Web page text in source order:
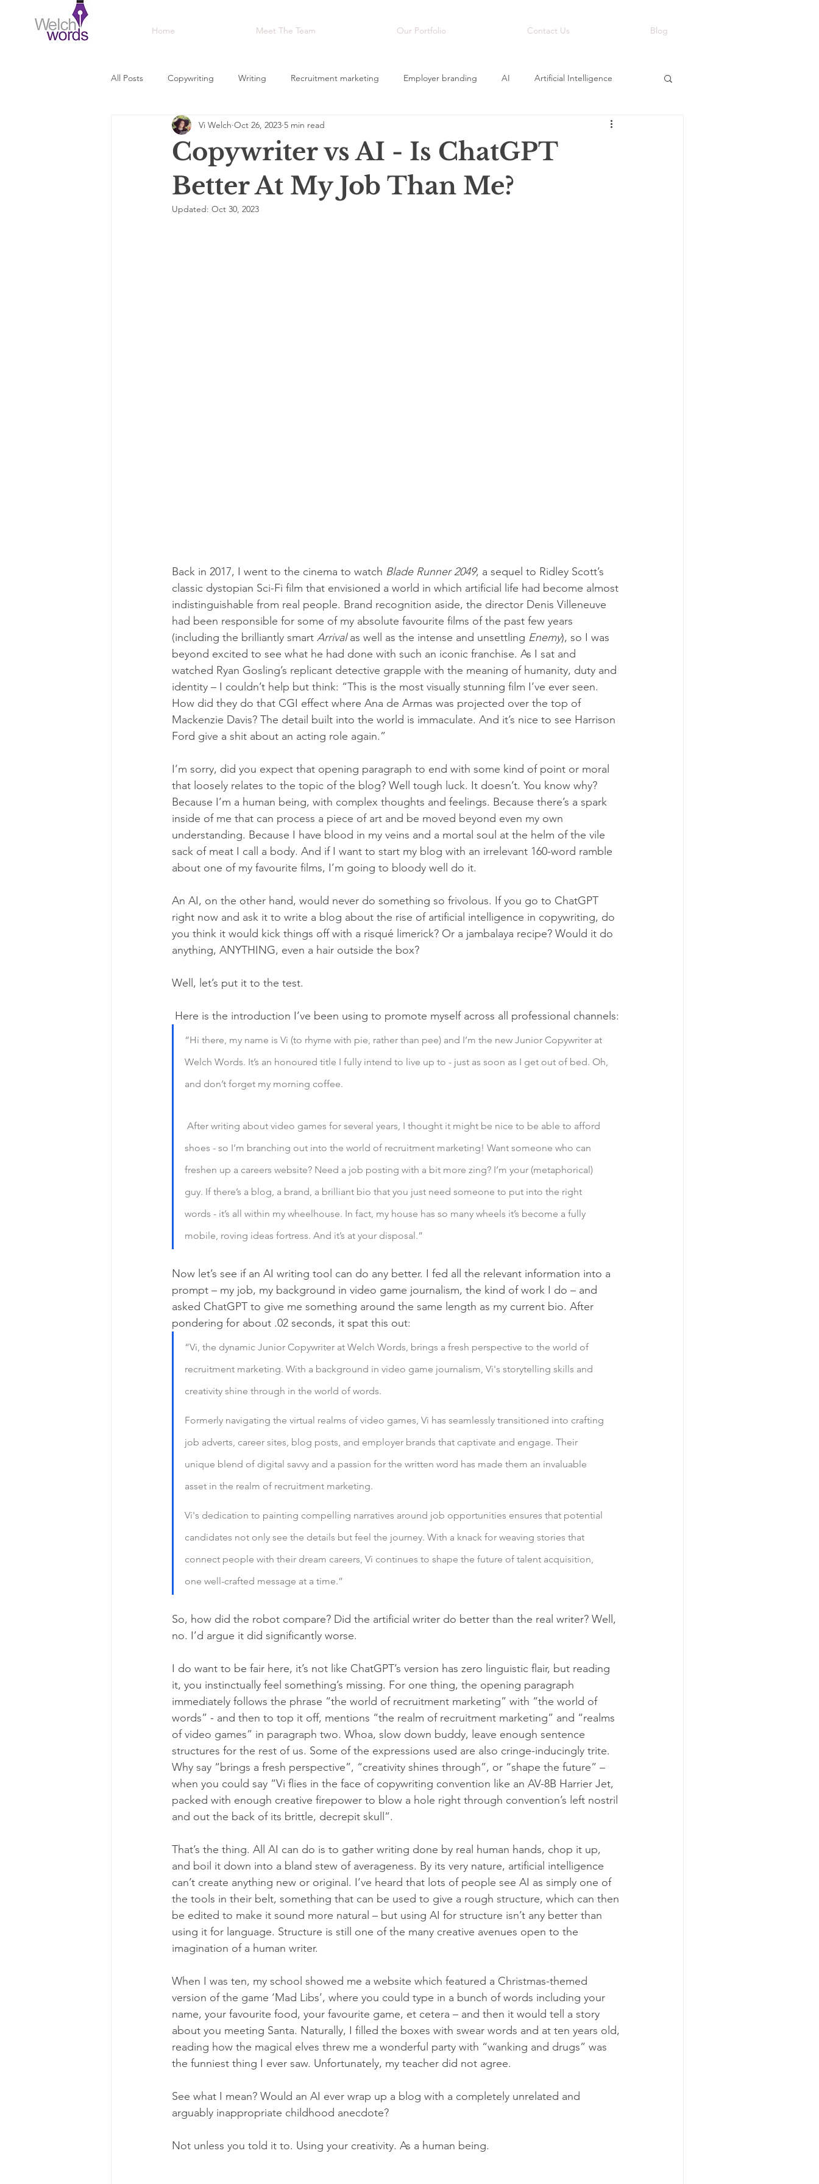
Home Meet The Team Our Portfolio Contact Us Blog
All Posts Copywriting Writing Recruitment marketing Employer branding AI Artificial Intelligence
Creative Advertising Creativity
Copywriter vs AI - Is ChatGPT
Better At My Job Than Me?
Vi Welch Oct 26, 2023 5 min read
Updated: Oct 30, 2023
Back in 2017, I went to the cinema to watch Blade Runner 2049, a sequel to Ridley Scott’s
classic dystopian Sci-Fi film that envisioned a world in which artificial life had become almost
indistinguishable from real people. Brand recognition aside, the director Denis Villeneuve
had been responsible for some of my absolute favourite films of the past few years
(including the brilliantly smart Arrival as well as the intense and unsettling Enemy), so I was
beyond excited to see what he had done with such an iconic franchise. As I sat and
watched Ryan Gosling’s replicant detective grapple with the meaning of humanity, duty and
identity – I couldn’t help but think: “This is the most visually stunning film I’ve ever seen.
How did they do that CGI effect where Ana de Armas was projected over the top of
Mackenzie Davis? The detail built into the world is immaculate. And it’s nice to see Harrison
Ford give a shit about an acting role again.”
I’m sorry, did you expect that opening paragraph to end with some kind of point or moral
that loosely relates to the topic of the blog? Well tough luck. It doesn’t. You know why?
Because I’m a human being, with complex thoughts and feelings. Because there’s a spark
inside of me that can process a piece of art and be moved beyond even my own
understanding. Because I have blood in my veins and a mortal soul at the helm of the vile
sack of meat I call a body. And if I want to start my blog with an irrelevant 160-word ramble
about one of my favourite films, I’m going to bloody well do it.
An AI, on the other hand, would never do something so frivolous. If you go to ChatGPT
right now and ask it to write a blog about the rise of artificial intelligence in copywriting, do
you think it would kick things off with a risqué limerick? Or a jambalaya recipe? Would it do
anything, ANYTHING, even a hair outside the box?
Well, let’s put it to the test.
Here is the introduction I’ve been using to promote myself across all professional channels:
“Hi there, my name is Vi (to rhyme with pie, rather than pee) and I’m the new Junior Copywriter at
Welch Words. It’s an honoured title I fully intend to live up to - just as soon as I get out of bed. Oh,
and don’t forget my morning coffee.
shoes - so I’m branching out into the world of recruitment marketing! Want someone who can
freshen up a careers website? Need a job posting with a bit more zing? I’m your (metaphorical)
guy. If there’s a blog, a brand, a brilliant bio that you just need someone to put into the right
words - it’s all within my wheelhouse. In fact, my house has so many wheels it’s become a fully
mobile, roving ideas fortress. And it’s at your disposal.”
Now let’s see if an AI writing tool can do any better. I fed all the relevant information into a
prompt – my job, my background in video game journalism, the kind of work I do – and
asked ChatGPT to give me something around the same length as my current bio. After
pondering for about .02 seconds, it spat this out:
“Vi, the dynamic Junior Copywriter at Welch Words, brings a fresh perspective to the world of
recruitment marketing. With a background in video game journalism, Vi's storytelling skills and
creativity shine through in the world of words.
Formerly navigating the virtual realms of video games, Vi has seamlessly transitioned into crafting
job adverts, career sites, blog posts, and employer brands that captivate and engage. Their
unique blend of digital savvy and a passion for the written word has made them an invaluable
asset in the realm of recruitment marketing.
Vi's dedication to painting compelling narratives around job opportunities ensures that potential
candidates not only see the details but feel the journey. With a knack for weaving stories that
connect people with their dream careers, Vi continues to shape the future of talent acquisition,
one well-crafted message at a time.”
So, how did the robot compare? Did the artificial writer do better than the real writer? Well,
no. I’d argue it did significantly worse.
I do want to be fair here, it’s not like ChatGPT’s version has zero linguistic flair, but reading
it, you instinctually feel something’s missing. For one thing, the opening paragraph
immediately follows the phrase “the world of recruitment marketing” with “the world of
words” - and then to top it off, mentions “the realm of recruitment marketing” and “realms
of video games” in paragraph two. Whoa, slow down buddy, leave enough sentence
structures for the rest of us. Some of the expressions used are also cringe-inducingly trite.
Why say “brings a fresh perspective”, “creativity shines through”, or “shape the future” –
when you could say “Vi flies in the face of copywriting convention like an AV-8B Harrier Jet,
packed with enough creative firepower to blow a hole right through convention’s left nostril
and out the back of its brittle, decrepit skull”.
That’s the thing. All AI can do is to gather writing done by real human hands, chop it up,
and boil it down into a bland stew of averageness. By its very nature, artificial intelligence
can’t create anything new or original. I’ve heard that lots of people see AI as simply one of
the tools in their belt, something that can be used to give a rough structure, which can then
be edited to make it sound more natural – but using AI for structure isn’t any better than
using it for language. Structure is still one of the many creative avenues open to the
imagination of a human writer.
When I was ten, my school showed me a website which featured a Christmas-themed
version of the game ‘Mad Libs’, where you could type in a bunch of words including your
name, your favourite food, your favourite game, et cetera – and then it would tell a story
about you meeting Santa. Naturally, I filled the boxes with swear words and at ten years old,
reading how the magical elves threw me a wonderful party with “wanking and drugs” was
the funniest thing I ever saw. Unfortunately, my teacher did not agree.
See what I mean? Would an AI ever wrap up a blog with a completely unrelated and
arguably inappropriate childhood anecdote?
Not unless you told it to. Using your creativity. As a human being.